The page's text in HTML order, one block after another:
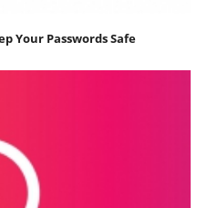
Your Passwords Safe